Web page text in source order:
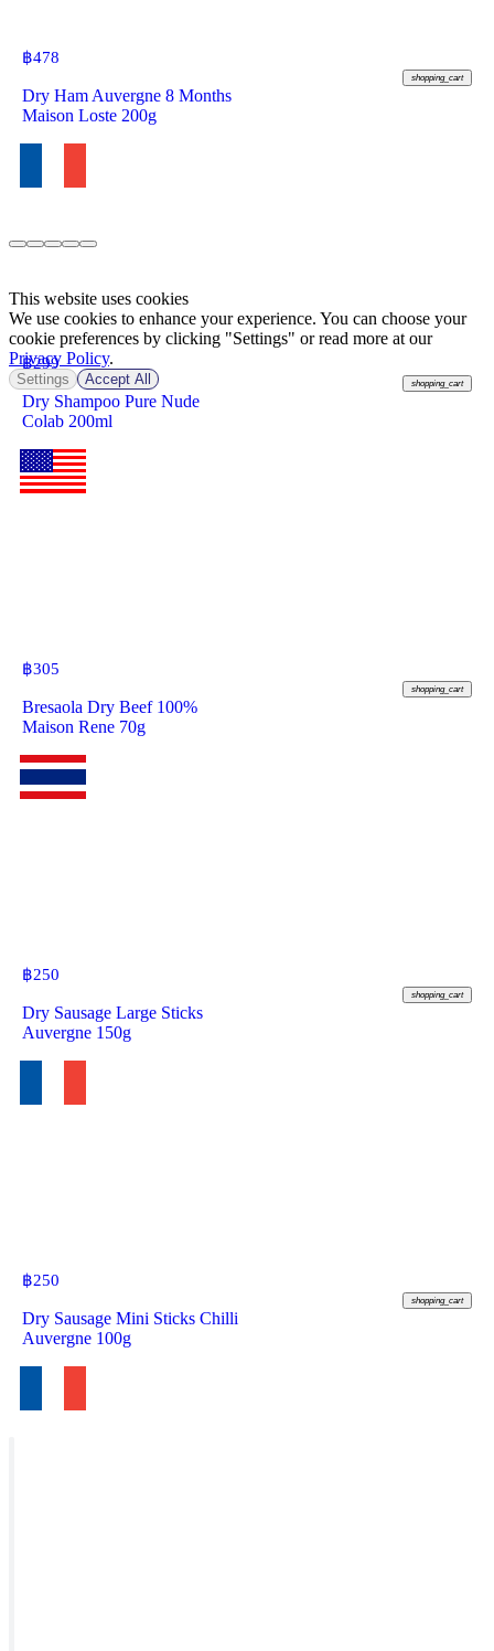
฿478
shopping_cart
Dry Ham Auvergne 8 Months
Maison Loste 200g
฿299
shopping_cart
Dry Shampoo Pure Nude
Colab 200ml
฿305
shopping_cart
Bresaola Dry Beef 100%
Maison Rene 70g
฿250
shopping_cart
Dry Sausage Large Sticks
Auvergne 150g
฿250
shopping_cart
Dry Sausage Mini Sticks Chilli
Auvergne 100g
This website uses cookies
We use cookies to enhance your experience. You can choose your
cookie preferences by clicking "Settings" or read more at our
Privacy Policy.
Settings Accept All